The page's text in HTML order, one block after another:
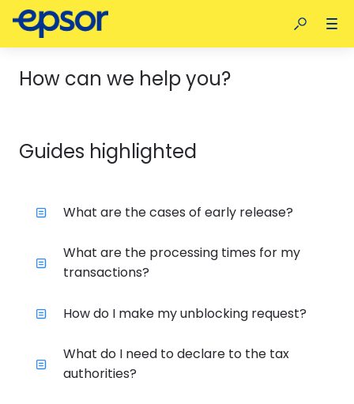
How can we help you?
Guides highlighted
What are the cases of early release?
What are the processing times for my
transactions?
How do I make my unblocking request?
What do I need to declare to the tax
authorities?